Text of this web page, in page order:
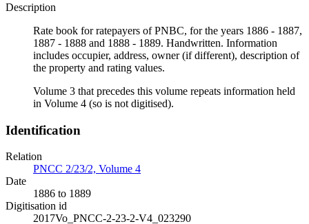
Description
Rate book for ratepayers of PNBC, for the years 1886 - 1887,
1887 - 1888 and 1888 - 1889. Handwritten. Information
includes occupier, address, owner (if different), description of
the property and rating values.
Volume 3 that precedes this volume repeats information held
in Volume 4 (so is not digitised).
Identification
Relation
PNCC 2/23/2, Volume 4
Date
1886 to 1889
Digitisation id
2017Vo_PNCC-2-23-2-V4_023290